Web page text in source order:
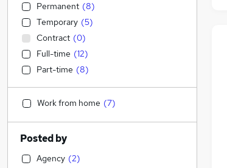
Permanent (8)
Temporary (5)
Contract (0)
Full-time (12)
Part-time (8)
Work from home (7)
Posted by
Agency (2)